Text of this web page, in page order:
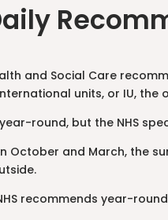
and Social Care
units, or IU, the
round, but the NHS
October and March, the
recommends year-